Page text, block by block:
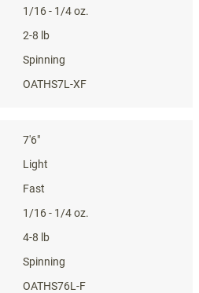
1/16 - 1/4 oz.
2-8 lb
Spinning
OATHS7L-XF
7'6"
Light
Fast
1/16 - 1/4 oz.
4-8 lb
Spinning
OATHS76L-F